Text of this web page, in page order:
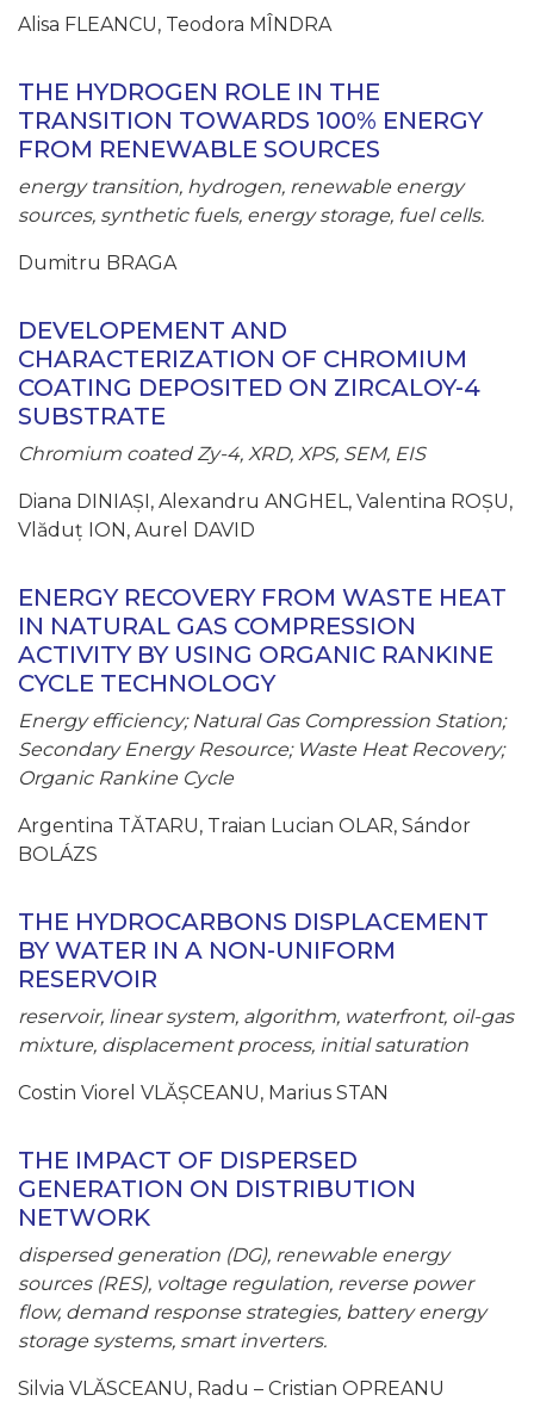
Alisa FLEANCU, Teodora MÎNDRA
THE HYDROGEN ROLE IN THE
TRANSITION TOWARDS 100% ENERGY
FROM RENEWABLE SOURCES
energy transition, hydrogen, renewable energy
sources, synthetic fuels, energy storage, fuel cells.
Dumitru BRAGA
DEVELOPEMENT AND
CHARACTERIZATION OF CHROMIUM
COATING DEPOSITED ON ZIRCALOY-4
SUBSTRATE
Chromium coated Zy-4, XRD, XPS, SEM, EIS
Diana DINIAȘI, Alexandru ANGHEL, Valentina ROȘU,
Vlăduț ION, Aurel DAVID
ENERGY RECOVERY FROM WASTE HEAT
IN NATURAL GAS COMPRESSION
ACTIVITY BY USING ORGANIC RANKINE
CYCLE TECHNOLOGY
Energy efficiency; Natural Gas Compression Station;
Secondary Energy Resource; Waste Heat Recovery;
Organic Rankine Cycle
Argentina TĂTARU, Traian Lucian OLAR, Sándor
BOLÁZS
THE HYDROCARBONS DISPLACEMENT
BY WATER IN A NON-UNIFORM
RESERVOIR
reservoir, linear system, algorithm, waterfront, oil-gas
mixture, displacement process, initial saturation
Costin Viorel VLĂȘCEANU, Marius STAN
THE IMPACT OF DISPERSED
GENERATION ON DISTRIBUTION
NETWORK
dispersed generation (DG), renewable energy
sources (RES), voltage regulation, reverse power
flow, demand response strategies, battery energy
storage systems, smart inverters.
Silvia VLĂSCEANU, Radu – Cristian OPREANU